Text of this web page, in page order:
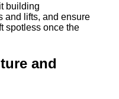
building
and lifts, and ensure
spotless once the
and